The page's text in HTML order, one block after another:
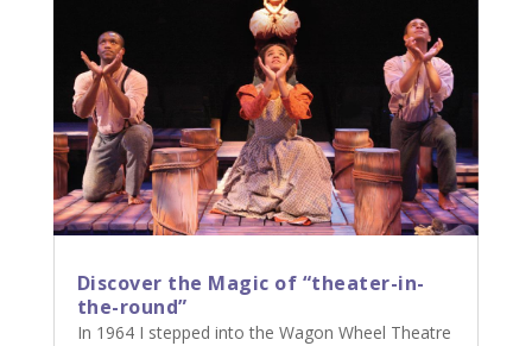
Discover the Magic of “theater-in-
the-round”
In 1964 I stepped into the Wagon Wheel Theatre